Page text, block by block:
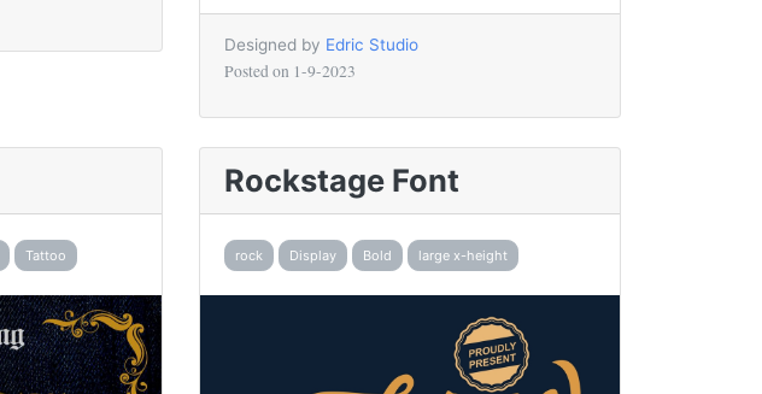
Designed by Edric Studio
Posted on 1-9-2023
Tattoo
Rockstage Font
rock Display Bold large x-height